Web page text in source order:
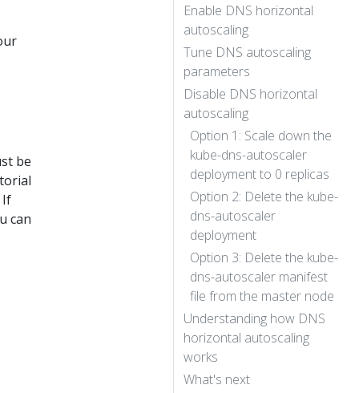
be
If
can
Enable DNS horizontal
autoscaling
Tune DNS autoscaling
parameters
Disable DNS horizontal
autoscaling
Option 1: Scale down the
kube-dns-autoscaler
deployment to 0 replicas
Option 2: Delete the kube-
dns-autoscaler
deployment
Option 3: Delete the kube-
dns-autoscaler manifest
file from the master node
Understanding how DNS
horizontal autoscaling
works
What's next